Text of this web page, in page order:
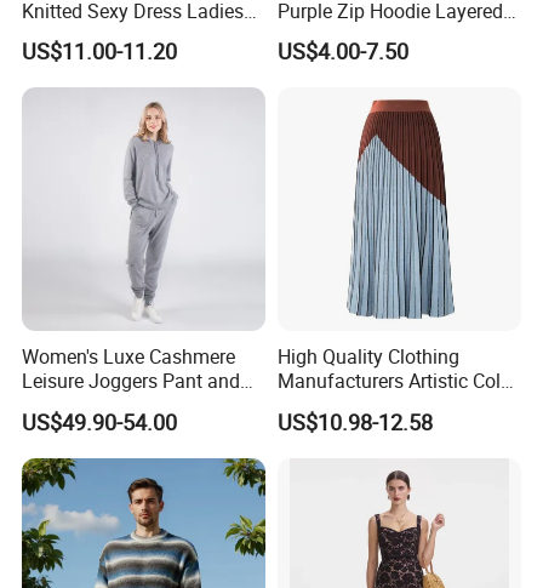
Q5: About Shipping
Customized sample can be made in 7-9 business days.
Within 12-30 days after approval details and payment.
Support LDP service, FBA service.
Q6: What services can we provide?
Accepted Delivery Terms:FOB, EXW, DDP, DDU, Express
Delivery Accepted Payment Currency:USD, EUR, JPY,
CAD, AUD, HKD, GBP, CNY, CHF;Accepted Payment
Type:T/T, L/C, MoneyGram, Credit Card, PayPal, Western
Union, Escrow.
Knitted Sexy Dress Ladies
Casual off-The-Shoulder
Sweater Dress with Lantern
Sleeves
US$11.00-11.20
Purple Zip Hoodie Layered
Sweatshirt Plain Sweatshirt
Women
US$4.00-7.50
Women's Luxe Cashmere
Leisure Joggers Pant and
Cashmere Hoodie Sweater
US$49.90-54.00
High Quality Clothing
Manufacturers Artistic Color
Block Pleated MIDI Skirt
Elegant Striped Knitted
US$10.98-12.58